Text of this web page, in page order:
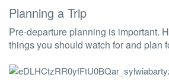
Planning a Trip
Pre-departure planning is important.
things you should watch for and plan